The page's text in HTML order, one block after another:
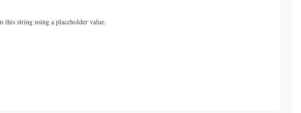
this string using a placeholder value.